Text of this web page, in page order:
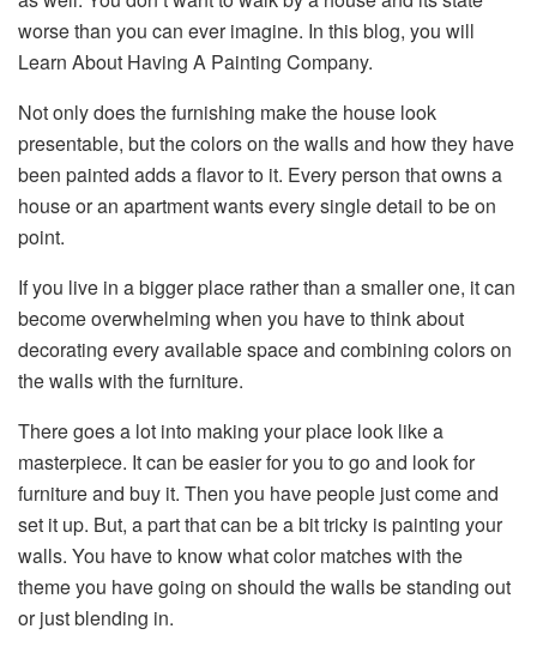
worse than you can ever imagine. In this blog, you will
Learn About Having A Painting Company.
Not only does the furnishing make the house look
presentable, but the colors on the walls and how they have
been painted adds a flavor to it. Every person that owns a
house or an apartment wants every single detail to be on
point.
If you live in a bigger place rather than a smaller one, it can
become overwhelming when you have to think about
decorating every available space and combining colors on
the walls with the furniture.
There goes a lot into making your place look like a
masterpiece. It can be easier for you to go and look for
furniture and buy it. Then you have people just come and
set it up. But, a part that can be a bit tricky is painting your
walls. You have to know what color matches with the
theme you have going on should the walls be standing out
or just blending in.